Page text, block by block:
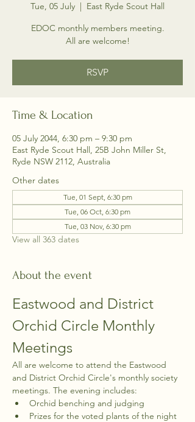
Tue, 05 July
  |
East Ryde Scout Hall
EDOC monthly members meeting.
All are welcome!
RSVP
Time & Location
05 July 2044, 6:30 pm – 9:30 pm
East Ryde Scout Hall, 25B John Miller St,
Ryde NSW 2112, Australia
Other dates
Tue, 01 Sept, 6:30 pm
Tue, 06 Oct, 6:30 pm
Tue, 03 Nov, 6:30 pm
View all 363 dates
About the event
Eastwood and District
Orchid Circle Monthly
Meetings
All are welcome to attend the Eastwood
and District Orchid Circle's monthly society
meetings. The evening includes:
Orchid benching and judging
Prizes for the voted plants of the night